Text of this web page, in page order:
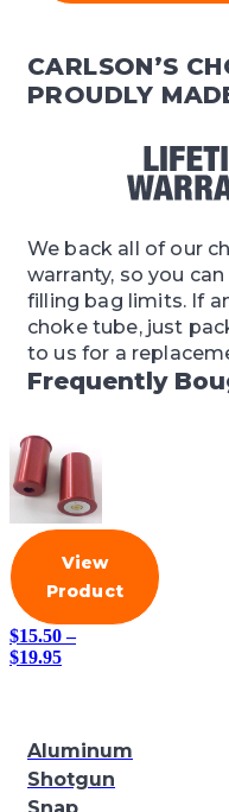
CARLSON’S
PROUDLY
We back all of our
warranty, so you
filling bag limits. If
choke tube, just
to us for a
Frequently
View
Product
$15.50 –
$19.95Price
$19.95
Aluminum
Shotgun
Snap